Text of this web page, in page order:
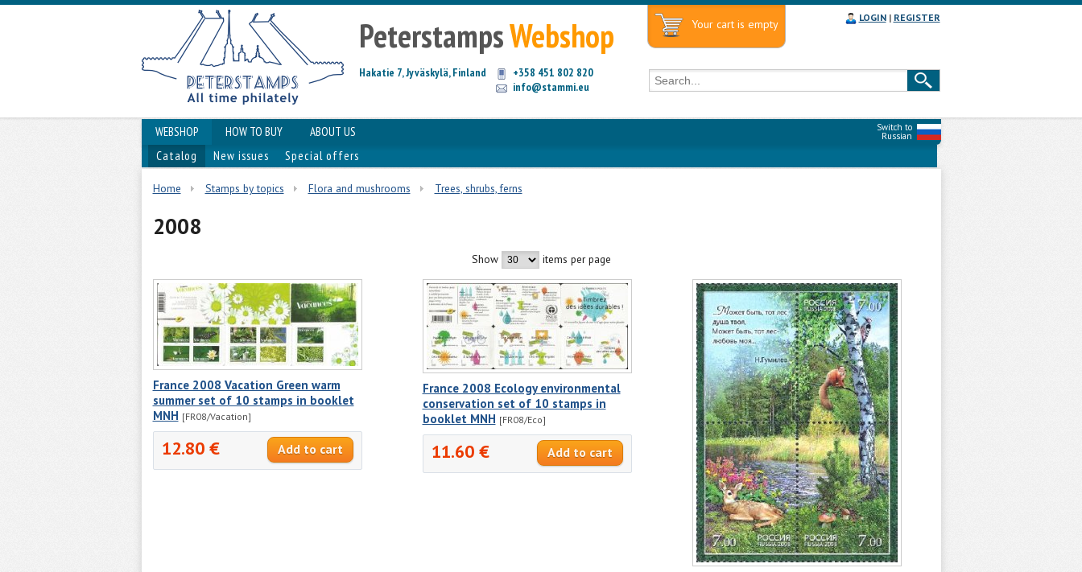
PeterstampsWebshop
Hakatie 7, Jyväskylä, Finland
+358 451 802 820
info@stammi.eu
Your cart is empty LOGIN| REGISTER
Switch to
Russian
WEBSHOP HOW TO BUY
ABOUT US
Catalog
New issues Special offers
Home Stamps by topics Flora and mushrooms Trees, shrubs, ferns
2008
Show items per page
France 2008 Vacation Green warm
summer set of 10 stamps in booklet
MNH [FR08/Vacation]
12.80 €
France 2008 Ecology environmental
conservation set of 10 stamps in
booklet MNH [FR08/Eco]
11.60 €